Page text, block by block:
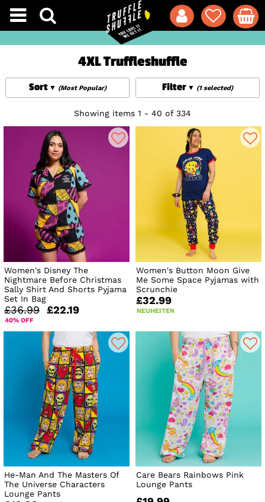
4XL Truffleshuffle
Filter (1 selected)
Sort (Most Popular)
Showing items 1 - 40 of 334
Women's Disney The
Nightmare Before Christmas
Sally Shirt And Shorts Pyjama
Set In Bag
£36.99 £22.19
40% OFF
Women's Button Moon Give
Me Some Space Pyjamas with
Scrunchie
£32.99
NEUHEITEN
He-Man And The Masters Of
The Universe Characters
Lounge Pants
Care Bears Rainbows Pink
Lounge Pants